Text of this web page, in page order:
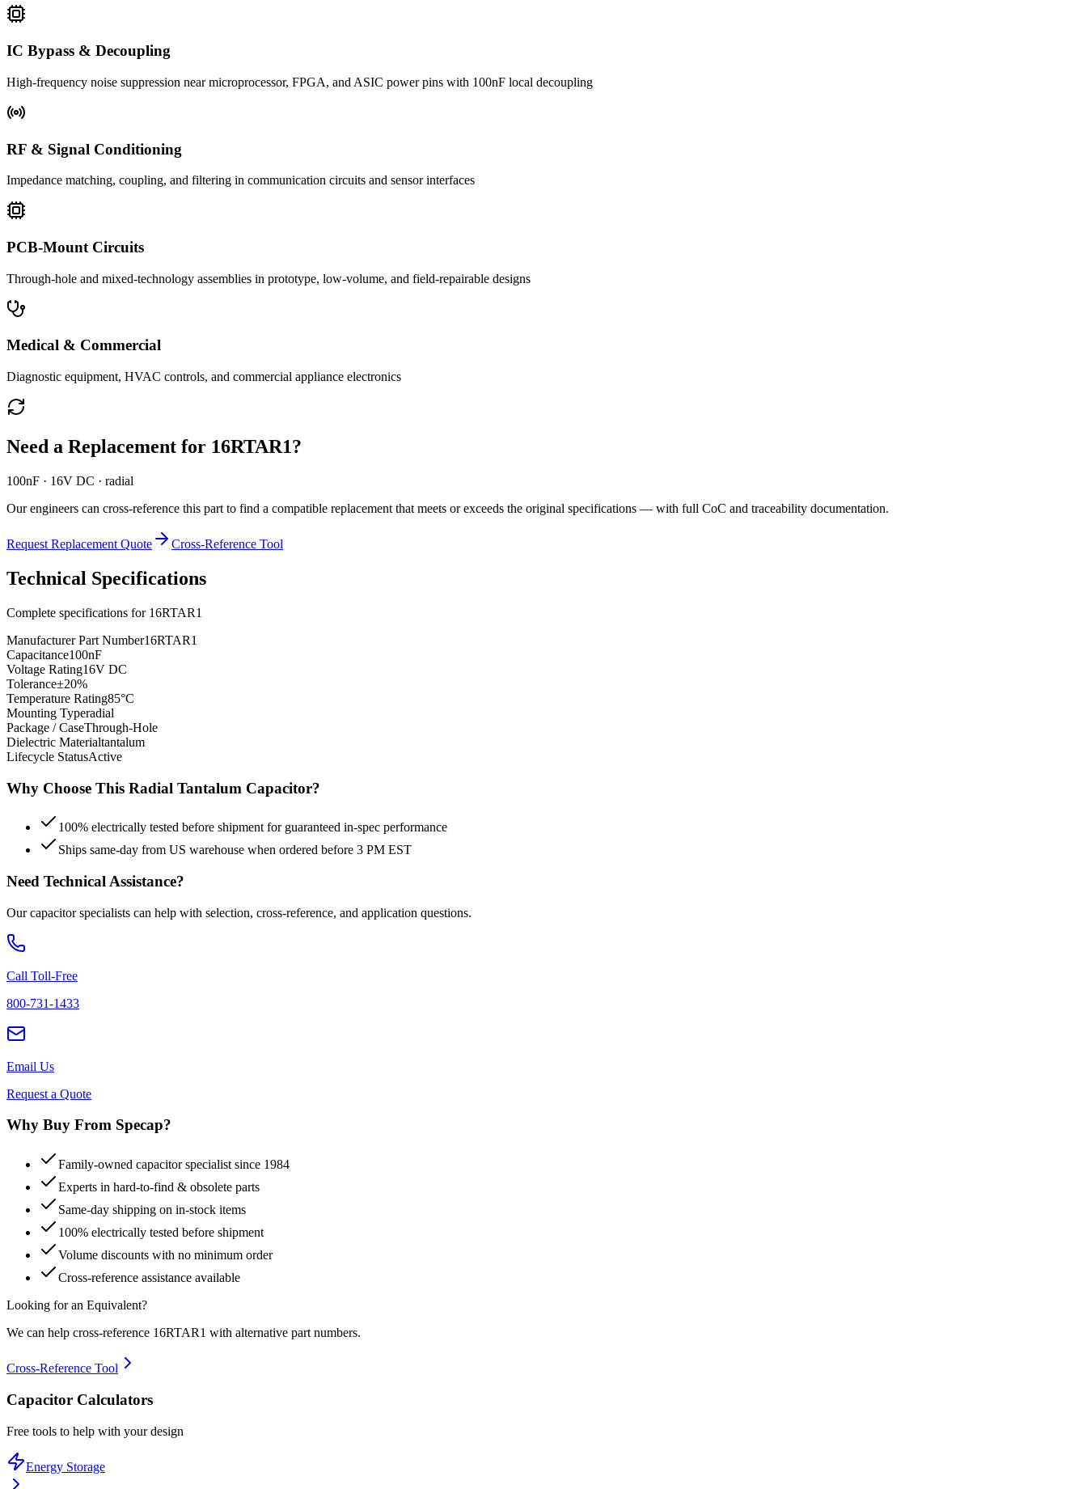
IC Bypass & Decoupling
High-frequency noise suppression near microprocessor, FPGA, and ASIC power pins with 100nF local decoupling
RF & Signal Conditioning
Impedance matching, coupling, and filtering in communication circuits and sensor interfaces
PCB-Mount Circuits
Through-hole and mixed-technology assemblies in prototype, low-volume, and field-repairable designs
Medical & Commercial
Diagnostic equipment, HVAC controls, and commercial appliance electronics
Need a Replacement for 16RTAR1?
100nF · 16V DC · radial
Our engineers can cross-reference this part to find a compatible replacement that meets or exceeds the original specifications — with full CoC and traceability documentation.
Request Replacement Quote Cross-Reference Tool
Technical Specifications
Complete specifications for 16RTAR1
Manufacturer Part Number16RTAR1
Capacitance100nF
Voltage Rating16V DC
Tolerance±20%
Temperature Rating85°C
Mounting Typeradial
Package / CaseThrough-Hole
Dielectric Materialtantalum
Lifecycle StatusActive
Why Choose This Radial Tantalum Capacitor?
100% electrically tested before shipment for guaranteed in-spec performance
Ships same-day from US warehouse when ordered before 3 PM EST
Need Technical Assistance?
Our capacitor specialists can help with selection, cross-reference, and application questions.
Call Toll-Free
800-731-1433
Email Us
Request a Quote
Why Buy From Specap?
Family-owned capacitor specialist since 1984
Experts in hard-to-find & obsolete parts
Same-day shipping on in-stock items
100% electrically tested before shipment
Volume discounts with no minimum order
Cross-reference assistance available
Looking for an Equivalent?
We can help cross-reference 16RTAR1 with alternative part numbers.
Cross-Reference Tool
Capacitor Calculators
Free tools to help with your design
Energy Storage